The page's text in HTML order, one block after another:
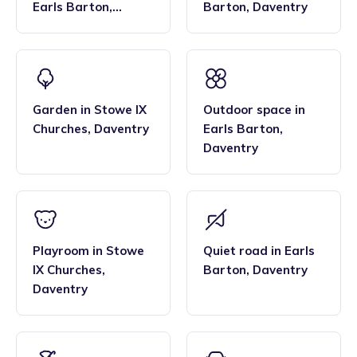
Earls Barton,
Barton, Daventry
Garden in Stowe IX
Churches, Daventry
Outdoor space in
Earls Barton,
Daventry
Playroom in Stowe
IX Churches,
Daventry
Quiet road in Earls
Barton, Daventry